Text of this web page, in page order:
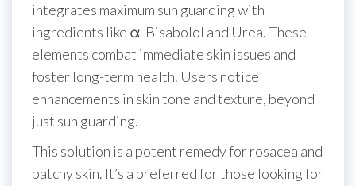
integrates maximum sun guarding with
ingredients like α-Bisabolol and Urea. These
elements combat immediate skin issues and
foster long-term health. Users notice
enhancements in skin tone and texture, beyond
just sun guarding.
This solution is a potent remedy for rosacea and
patchy skin. It’s a preferred for those looking for